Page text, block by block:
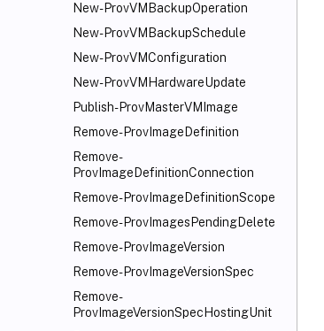
New-ProvVMBackupOperation
New-ProvVMBackupSchedule
New-ProvVMConfiguration
New-ProvVMHardwareUpdate
Publish-ProvMasterVMImage
Remove-ProvImageDefinition
Remove-
ProvImageDefinitionConnection
Remove-ProvImageDefinitionScope
Remove-ProvImagesPendingDelete
Remove-ProvImageVersion
Remove-ProvImageVersionSpec
Remove-
ProvImageVersionSpecHostingUnit